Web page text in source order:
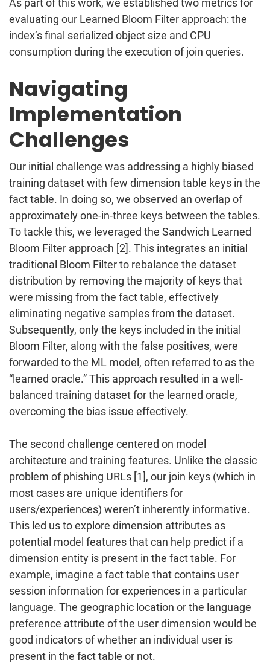
As part of this work, we established two metrics for
evaluating our Learned Bloom Filter approach: the
index’s final serialized object size and CPU
consumption during the execution of join queries.
Navigating
Implementation
Challenges
Our initial challenge was addressing a highly biased
training dataset with few dimension table keys in the
fact table. In doing so, we observed an overlap of
approximately one-in-three keys between the tables.
To tackle this, we leveraged the Sandwich Learned
Bloom Filter approach [2]. This integrates an initial
traditional Bloom Filter to rebalance the dataset
distribution by removing the majority of keys that
were missing from the fact table, effectively
eliminating negative samples from the dataset.
Subsequently, only the keys included in the initial
Bloom Filter, along with the false positives, were
forwarded to the ML model, often referred to as the
“learned oracle.” This approach resulted in a well-
balanced training dataset for the learned oracle,
overcoming the bias issue effectively.
The second challenge centered on model
architecture and training features. Unlike the classic
problem of phishing URLs [1], our join keys (which in
most cases are unique identifiers for
users/experiences) weren’t inherently informative.
This led us to explore dimension attributes as
potential model features that can help predict if a
dimension entity is present in the fact table. For
example, imagine a fact table that contains user
session information for experiences in a particular
language. The geographic location or the language
preference attribute of the user dimension would be
good indicators of whether an individual user is
present in the fact table or not.